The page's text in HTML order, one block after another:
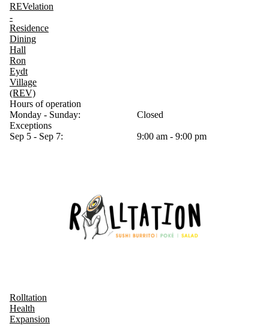
REVelation
-
Residence
Dining
Hall
Ron
Eydt
Village
(REV)
Hours of operation
Monday - Sunday:
Closed
Exceptions
Sep 5 - Sep 7:
9:00 am - 9:00 pm
Rolltation
Health
Expansion